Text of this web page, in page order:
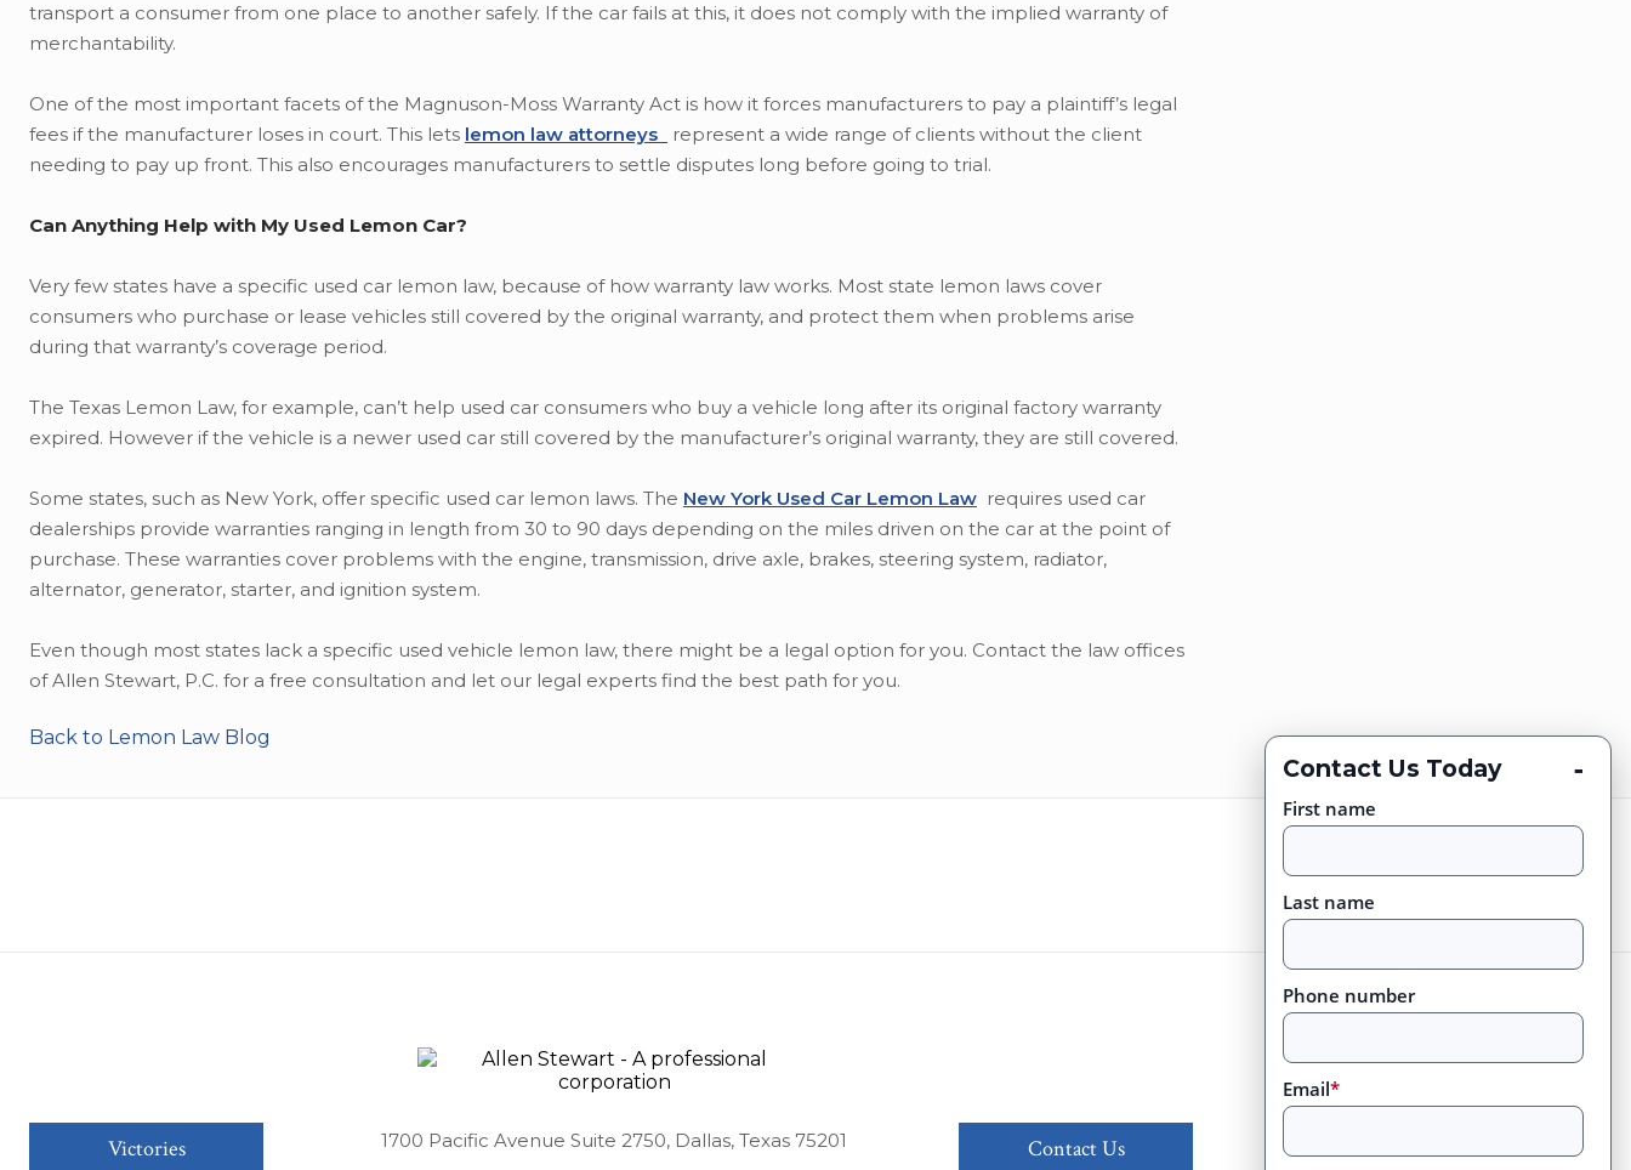
transport a consumer from one place to another safely. If the car fails at this, it does not comply with the implied warranty of
merchantability.
One of the most important facets of the Magnuson-Moss Warranty Act is how it forces manufacturers to pay a plaintiff’s legal
fees if the manufacturer loses in court. This lets lemon law attorneys
represent a wide range of clients without the client
needing to pay up front. This also encourages manufacturers to settle disputes long before going to trial.
Can Anything Help with My Used Lemon Car?
Very few states have a specific used car lemon law, because of how warranty law works. Most state lemon laws cover
consumers who purchase or lease vehicles still covered by the original warranty, and protect them when problems arise
during that warranty’s coverage period.
The Texas Lemon Law, for example, can’t help used car consumers who buy a vehicle long after its original factory warranty
expired. However if the vehicle is a newer used car still covered by the manufacturer’s original warranty, they are still covered.
Some states, such as New York, offer specific used car lemon laws. The New York Used Car Lemon Law requires used car
dealerships provide warranties ranging in length from 30 to 90 days depending on the miles driven on the car at the point of
purchase. These warranties cover problems with the engine, transmission, drive axle, brakes, steering system, radiator,
alternator, generator, starter, and ignition system.
Even though most states lack a specific used vehicle lemon law, there might be a legal option for you. Contact the law offices
of Allen Stewart, P.C. for a free consultation and let our legal experts find the best path for you.
Back to Lemon Law Blog
Contact Us Today -
First name
Last name
Phone number
Email*
Victories 1700 Pacific Avenue Suite 2750, Dallas, Texas 75201 Contact Us